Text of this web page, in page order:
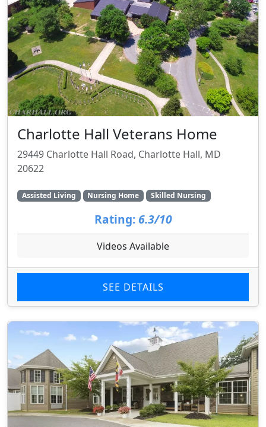
Charlotte Hall Veterans Home
29449 Charlotte Hall Road, Charlotte Hall, MD
20622
Assisted Living Nursing Home Skilled Nursing
Rating: 6.3/10
Videos Available
SEE DETAILS